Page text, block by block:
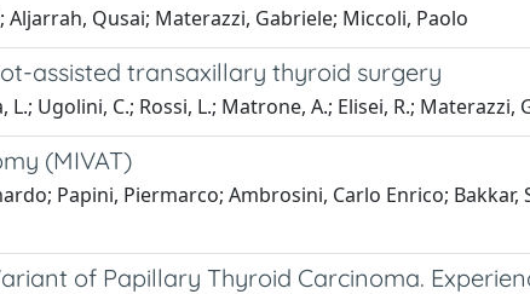
Aljarrah, Qusai; Materazzi, Gabriele; Miccoli, Paolo
assisted transaxillary thyroid surgery
Ugolini, C.; Rossi, L.; Matrone, A.; Elisei, R.; Materazzi,
(MIVAT)
Papini, Piermarco; Ambrosini, Carlo Enrico;
of Papillary Thyroid Carcinoma.